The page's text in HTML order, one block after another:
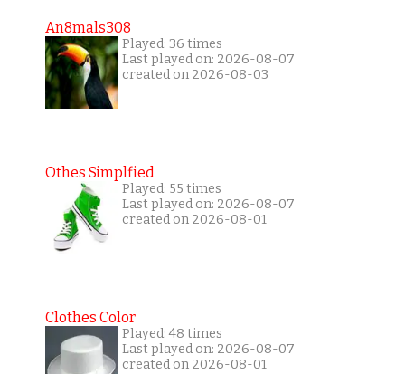
An8mals308
Played: 36 times
Last played on: 2026-08-07
created on 2026-08-03
Othes Simplfied
Played: 55 times
Last played on: 2026-08-07
created on 2026-08-01
Clothes Color
Played: 48 times
Last played on: 2026-08-07
created on 2026-08-01